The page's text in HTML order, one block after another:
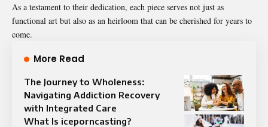
As a testament to their dedication, each piece serves not just as
functional art but also as an heirloom that can be cherished for years to
come.
More Read
The Journey to Wholeness:
Navigating Addiction Recovery
with Integrated Care
What Is iceporncasting?